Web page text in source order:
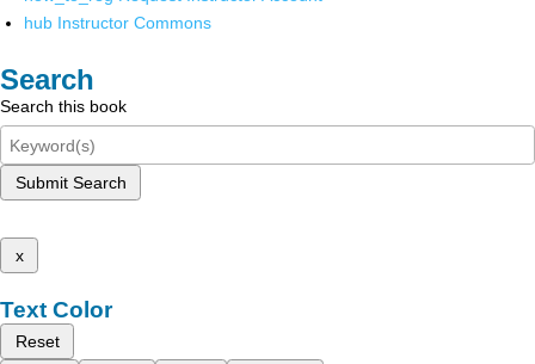
hub Instructor Commons
Search
Search this book
Submit Search
x
Text Color
Reset